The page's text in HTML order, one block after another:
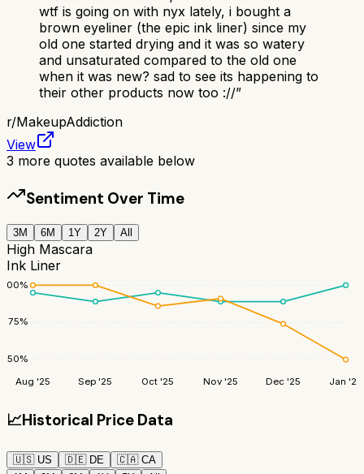
wtf is going on with nyx lately, i bought a
brown eyeliner (the epic ink liner) since my
old one started drying and it was so watery
and unsaturated compared to the old one
when it was new? sad to see its happening to
their other products now too ://”
r/MakeupAddiction
View
3 more quotes available below
Sentiment Over Time
3M 6M 1Y 2Y All
High Mascara
Ink Liner
50%
75%
100%
Aug '25 Sep '25 Oct '25 Nov '25 Dec '25 Jan '26
📈Historical Price Data
🇺🇸 US 🇩🇪 DE 🇨🇦 CA